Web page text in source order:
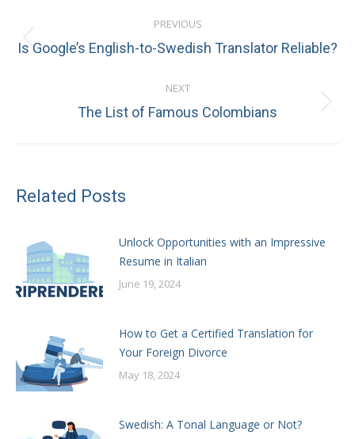
navigation
PREVIOUS
Previous
Is Google’s English-to-Swedish Translator Reliable?
NEXT
Next
The List of Famous Colombians
Related Posts
Unlock Opportunities with an Impressive
Resume in Italian
June 19, 2024
How to Get a Certified Translation for
Your Foreign Divorce
May 18, 2024
Swedish: A Tonal Language or Not?